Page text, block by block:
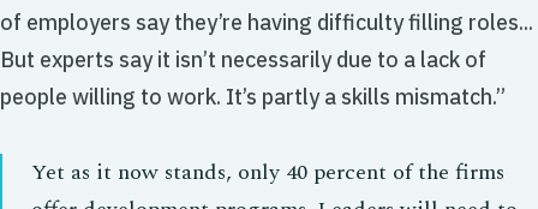
of employers say they’re having difficulty filling roles...
But experts say it isn’t necessarily due to a lack of
people willing to work. It’s partly a skills mismatch.”
Yet as it now stands, only 40 percent of the firms